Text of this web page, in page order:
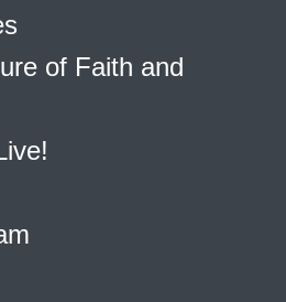
of Faith and